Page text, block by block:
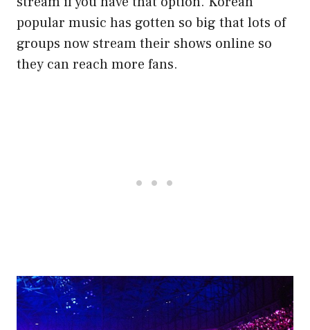
popular music has gotten so big that lots of
groups now stream their shows online so
they can reach more fans.